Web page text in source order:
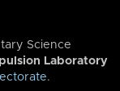
Science
Laboratory
.